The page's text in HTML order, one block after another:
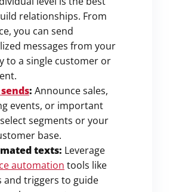
relationships. From
you can send
messages from your
to a single customer or
: Announce sales,
events, or important
segments or your
base.
texts: Leverage
automation tools like
and triggers to guide